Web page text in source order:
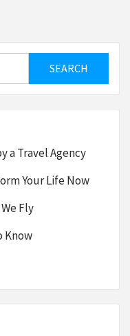
a Travel Agency
Your Life Now
Fly
Know